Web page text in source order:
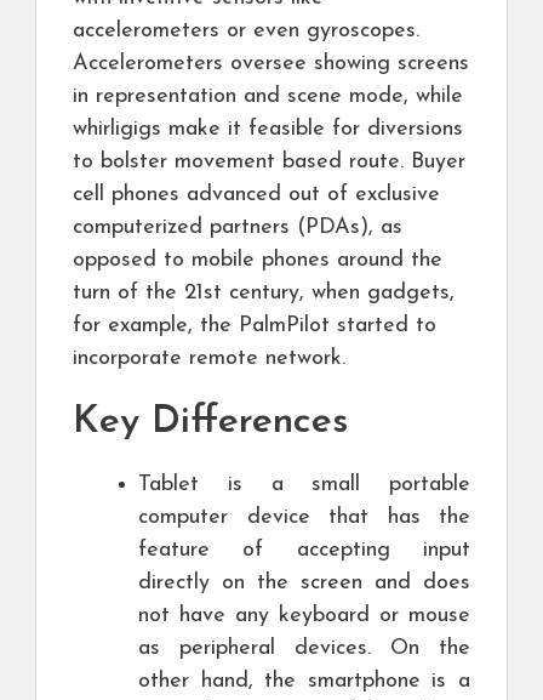
accelerometers or even gyroscopes.
Accelerometers oversee showing screens
in representation and scene mode, while
whirligigs make it feasible for diversions
to bolster movement based route. Buyer
cell phones advanced out of exclusive
computerized partners (PDAs), as
opposed to mobile phones around the
turn of the 21st century, when gadgets,
for example, the PalmPilot started to
incorporate remote network.
Key Differences
Tablet is a small portable
computer device that has the
feature of accepting input
directly on the screen and does
not have any keyboard or mouse
as peripheral devices. On the
other hand, the smartphone is a